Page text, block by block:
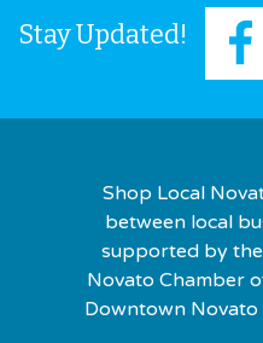
Stay Updated!
Shop Local
between local
supported by
Novato Chamber
Downtown Novato